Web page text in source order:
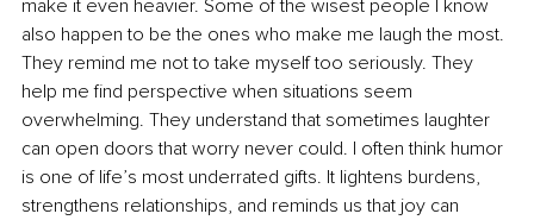
make it even heavier. Some of the wisest people I know
also happen to be the ones who make me laugh the most.
They remind me not to take myself too seriously. They
help me find perspective when situations seem
overwhelming. They understand that sometimes laughter
can open doors that worry never could. I often think humor
is one of life’s most underrated gifts. It lightens burdens,
strengthens relationships, and reminds us that joy can